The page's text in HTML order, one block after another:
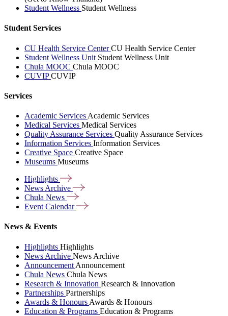
Student Wellness Student Wellness
Student Services
CU Health Service CenterCU Health Service Center
Student Wellness Unit Student Wellness Unit
Chula MOOC Chula MOOC
CUVIPCUVIP
Services
Academic Services Academic Services
Medical Services Medical Services
Quality Assurance Services Quality Assurance Services
Information Services Information Services
Creative Space Creative Space
Museums Museums
Highlights
News Archive
Chula News
Event Calendar
News & Events
Highlights Highlights
News Archive News Archive
Announcement Announcement
Chula News Chula News
Research & Innovation Research & Innovation
Partnerships Partnerships
Awards & Honours Awards & Honours
Education & Programs Education & Programs